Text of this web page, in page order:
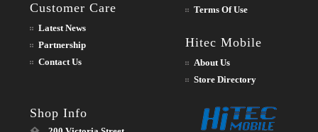
Customer Care
Latest News
Partnership
Contact Us
Terms Of Use
Hitec Mobile
About Us
Store Directory
Shop Info